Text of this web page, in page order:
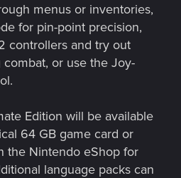
menus or inventories,
for pin-point precision,
controllers and try out
or use the Joy-
Edition will be available
64 GB game card or
the Nintendo eShop for
language packs can